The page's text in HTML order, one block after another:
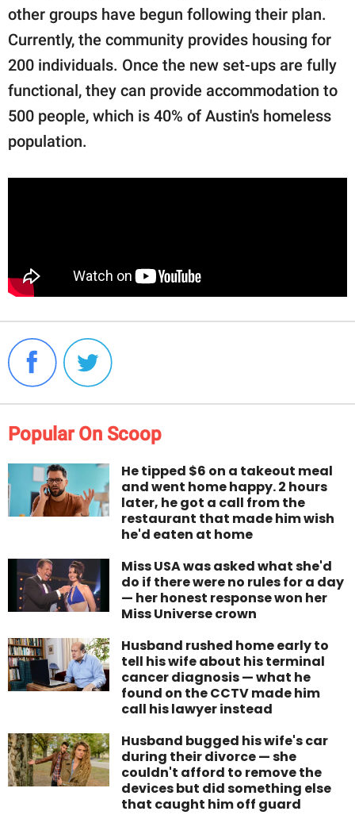
other groups have begun following their plan.
Currently, the community provides housing for
200 individuals. Once the new set-ups are fully
functional, they can provide accommodation to
500 people, which is 40% of Austin's homeless
population.
Popular On Scoop
He tipped $6 on a takeout meal
and went home happy. 2 hours
later, he got a call from the
restaurant that made him wish
he'd eaten at home
Miss USA was asked what she'd
do if there were no rules for a day
— her honest response won her
Miss Universe crown
Husband rushed home early to
tell his wife about his terminal
cancer diagnosis — what he
found on the CCTV made him
call his lawyer instead
Husband bugged his wife's car
during their divorce — she
couldn't afford to remove the
devices but did something else
that caught him off guard